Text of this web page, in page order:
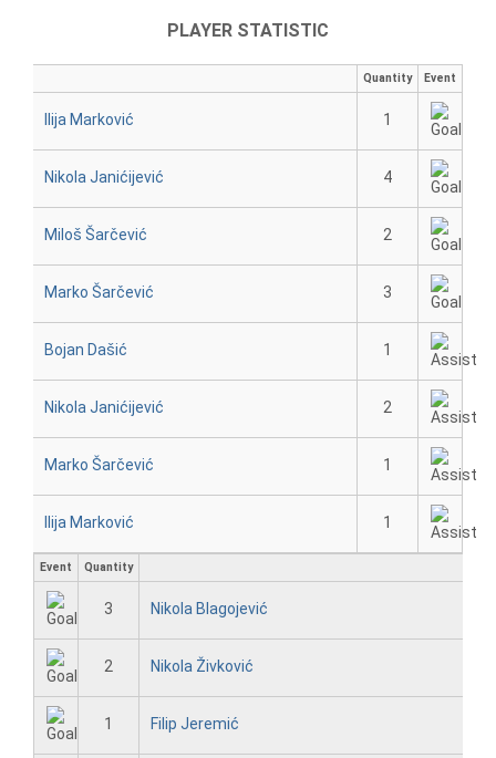
PLAYER STATISTIC
Quantity Event
Ilija Marković 1
Nikola Janićijević 4
Miloš Šarčević 2
Marko Šarčević 3
Bojan Dašić 1
Nikola Janićijević 2
Marko Šarčević 1
Ilija Marković 1
Event Quantity
3 Nikola Blagojević
2 Nikola Živković
1 Filip Jeremić